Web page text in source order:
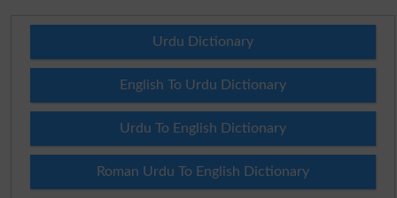
Urdu Dictionary
English To Urdu Dictionary
Urdu To English Dictionary
Roman Urdu To English Dictionary